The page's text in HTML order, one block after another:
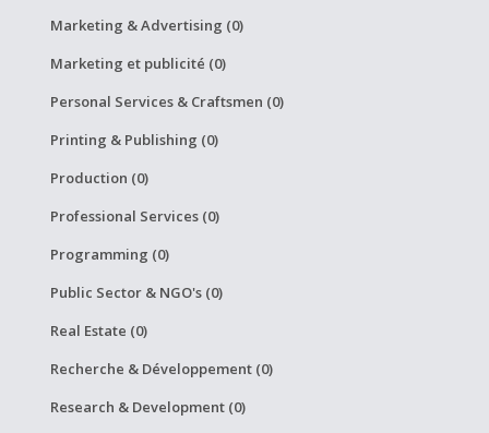
Marketing & Advertising (0)
Marketing et publicité (0)
Personal Services & Craftsmen (0)
Printing & Publishing (0)
Production (0)
Professional Services (0)
Programming (0)
Public Sector & NGO's (0)
Real Estate (0)
Recherche & Développement (0)
Research & Development (0)